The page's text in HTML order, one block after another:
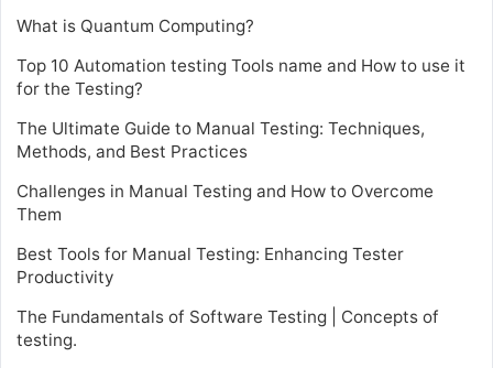
What is Quantum Computing?
Top 10 Automation testing Tools name and How to use it
for the Testing?
The Ultimate Guide to Manual Testing: Techniques,
Methods, and Best Practices
Challenges in Manual Testing and How to Overcome
Them
Best Tools for Manual Testing: Enhancing Tester
Productivity
The Fundamentals of Software Testing | Concepts of
testing.